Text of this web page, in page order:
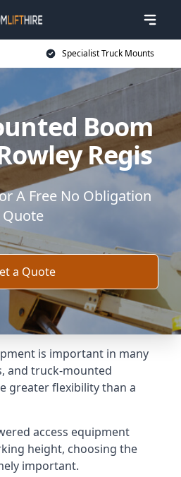
Specialist Truck Mounts
Boom
Regis
A Free No Obligation
Quote
a Quote
is important in many
and truck-mounted
greater flexibility than a
access equipment
height, choosing the
important.